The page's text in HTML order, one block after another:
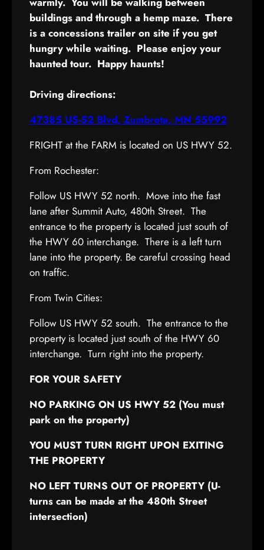
buildings and through a hemp maze. There
is a concessions trailer on site if you get
hungry while waiting. Please enjoy your
haunted tour. Happy haunts!
Driving directions:
47385 US-52 Blvd, Zumbrota, MN 55992
FRIGHT at the FARM is located on US HWY 52.
From Rochester:
Follow US HWY 52 north. Move into the fast
lane after Summit Auto, 480th Street. The
entrance to the property is located just south of
the HWY 60 interchange. There is a left turn
lane into the property. Be careful crossing head
on traffic.
From Twin Cities:
Follow US HWY 52 south. The entrance to the
property is located just south of the HWY 60
interchange. Turn right into the property.
FOR YOUR SAFETY
NO PARKING ON US HWY 52 (You must
park on the property)
YOU MUST TURN RIGHT UPON EXITING
THE PROPERTY
NO LEFT TURNS OUT OF PROPERTY (U-
turns can be made at the 480th Street
intersection)